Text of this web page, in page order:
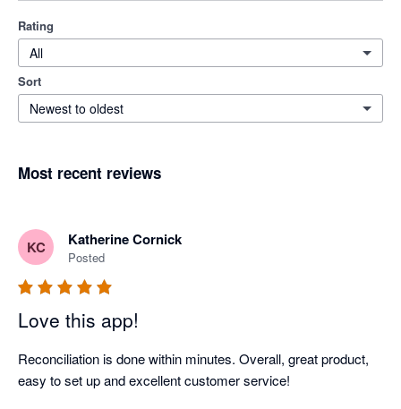
Rating
All
Sort
Newest to oldest
Most recent reviews
KC Katherine Cornick
Posted
Love this app!
Reconciliation is done within minutes. Overall, great product,
easy to set up and excellent customer service!